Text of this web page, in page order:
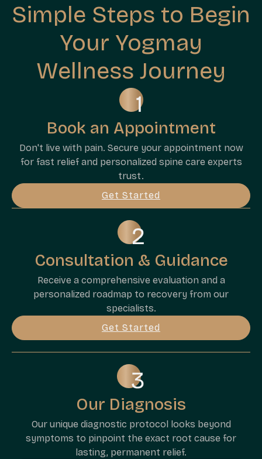
Simple Steps to Begin
Your Yogmay
Wellness Journey
Book an Appointment
Don't live with pain. Secure your appointment now
for fast relief and personalized spine care experts
trust.
Get Started
Consultation & Guidance
Receive a comprehensive evaluation and a
personalized roadmap to recovery from our
specialists.
Get Started
Our Diagnosis
Our unique diagnostic protocol looks beyond
symptoms to pinpoint the exact root cause for
lasting, permanent relief.